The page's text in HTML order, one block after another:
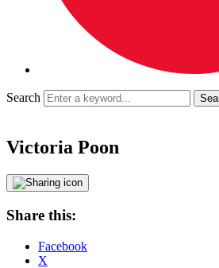
Search
Victoria Poon
Share this:
Facebook
X